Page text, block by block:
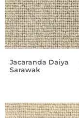
Jacaranda Daiya
Sarawak